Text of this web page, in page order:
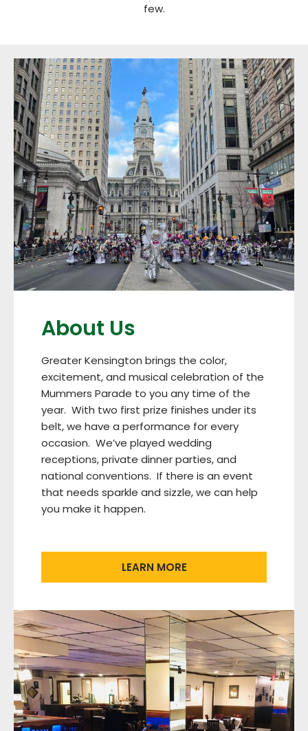
few.
About Us
Greater Kensington brings the color,
excitement, and musical celebration of the
Mummers Parade to you any time of the
year. With two first prize finishes under its
belt, we have a performance for every
occasion. We’ve played wedding
receptions, private dinner parties, and
national conventions. If there is an event
that needs sparkle and sizzle, we can help
you make it happen.
LEARN MORE